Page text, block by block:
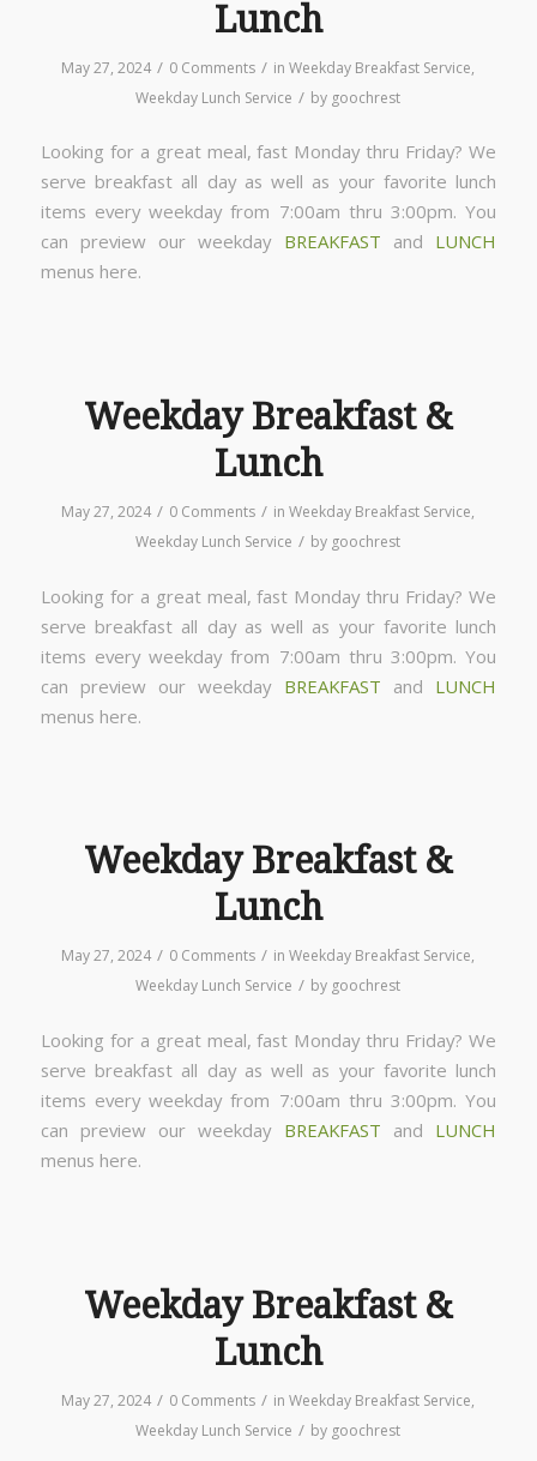
Lunch
May 27, 2024 / 0 Comments / inWeekday Breakfast Service,
Weekday Lunch Service / by goochrest
Looking for a great meal, fast Monday thru Friday? We
serve breakfast all day as well as your favorite lunch
items every weekday from 7:00am thru 3:00pm. You
can preview our weekday BREAKFAST and LUNCH
menus here.
Weekday Breakfast &
Lunch
May 27, 2024 / 0 Comments / inWeekday Breakfast Service,
Weekday Lunch Service / by goochrest
Looking for a great meal, fast Monday thru Friday? We
serve breakfast all day as well as your favorite lunch
items every weekday from 7:00am thru 3:00pm. You
can preview our weekday BREAKFAST and LUNCH
menus here.
Weekday Breakfast &
Lunch
May 27, 2024 / 0 Comments / inWeekday Breakfast Service,
Weekday Lunch Service / by goochrest
Looking for a great meal, fast Monday thru Friday? We
serve breakfast all day as well as your favorite lunch
items every weekday from 7:00am thru 3:00pm. You
can preview our weekday BREAKFAST and LUNCH
menus here.
Weekday Breakfast &
Lunch
May 27, 2024 / 0 Comments / inWeekday Breakfast Service,
Weekday Lunch Service / by goochrest